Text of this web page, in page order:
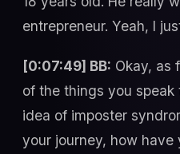
entrepreneur. Yeah, I
[0:07:49] BB: Okay, as
of the things you speak
idea of imposter
your journey, how